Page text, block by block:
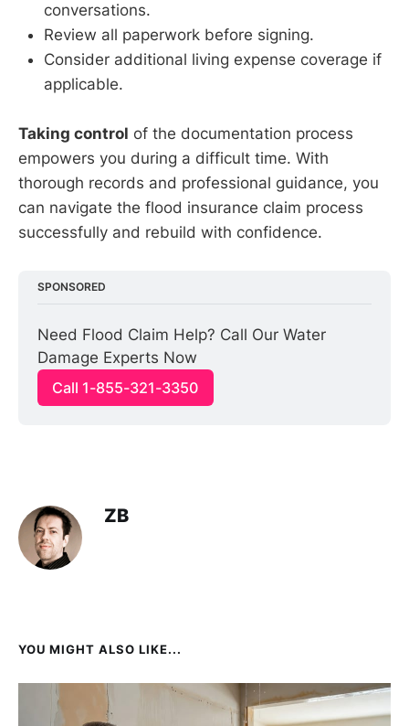
conversations.
Review all paperwork before signing.
Consider additional living expense coverage if
applicable.
Taking control of the documentation process
empowers you during a difficult time. With
thorough records and professional guidance, you
can navigate the flood insurance claim process
successfully and rebuild with confidence.
SPONSORED
Need Flood Claim Help? Call Our Water
Damage Experts Now
Call 1-855-321-3350
ZB
YOU MIGHT ALSO LIKE...